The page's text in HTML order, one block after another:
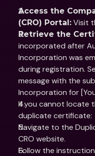
Access the
(CRO) Portal: Visit
Retrieve the
incorporated after
Incorporation was
during registration.
message with the
Incorporation for
If you cannot locate
duplicate certificate:
Navigate to the
CRO website.
Follow the